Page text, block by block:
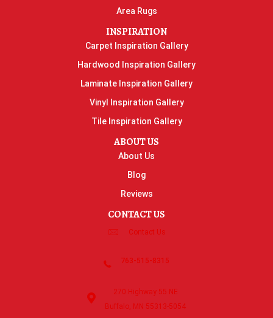
Area Rugs
INSPIRATION
Carpet Inspiration Gallery
Hardwood Inspiration Gallery
Laminate Inspiration Gallery
Vinyl Inspiration Gallery
Tile Inspiration Gallery
ABOUT US
About Us
Blog
Reviews
CONTACT US
Contact Us
763-515-8315
270 Highway 55 NE
Buffalo, MN 55313-5054